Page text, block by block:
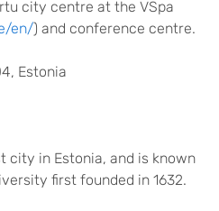
city centre at the VSpa
en/) and conference centre.
Estonia
city in Estonia, and is known
first founded in 1632.